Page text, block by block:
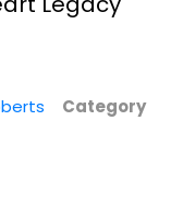
Category